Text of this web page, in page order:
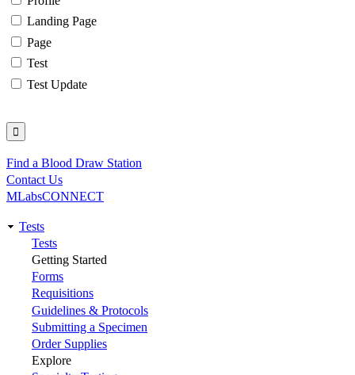
Landing Page
Page
Test
Test Update
Utility
Find a Blood Draw Station
Contact Us
MLabsCONNECT
Main
navigation
Tests
Tests
Getting Started
Forms
Requisitions
Guidelines & Protocols
Submitting a Specimen
Order Supplies
Explore